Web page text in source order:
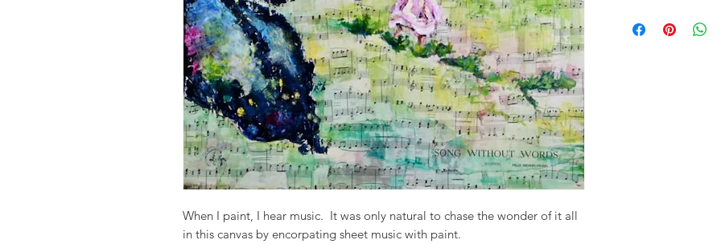
When I paint, I hear music. It was only natural to chase the wonder of it all
in this canvas by encorpating sheet music with paint.